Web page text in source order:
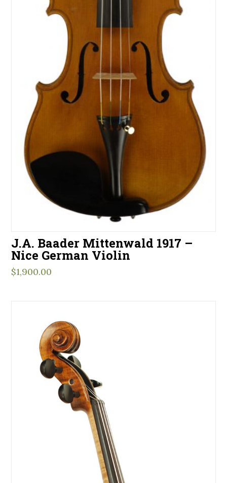
J.A. Baader Mittenwald 1917 –
Nice German Violin
$1,900.00